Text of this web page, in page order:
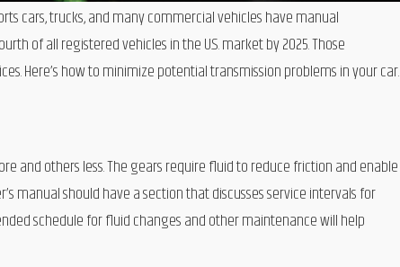
cars, trucks, and many commercial vehicles have manual
of all registered vehicles in the U.S. market by 2025. Those
Here’s how to minimize potential transmission problems in your car.
and others less. The gears require fluid to reduce friction and enable
manual should have a section that discusses service intervals for
schedule for fluid changes and other maintenance will help